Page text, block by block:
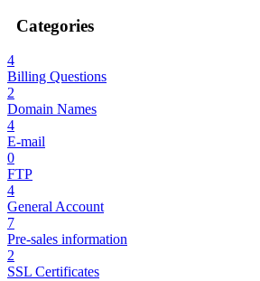
Categories
4
Billing Questions
2
Domain Names
4
E-mail
0
FTP
4
General Account
7
Pre-sales information
2
SSL Certificates